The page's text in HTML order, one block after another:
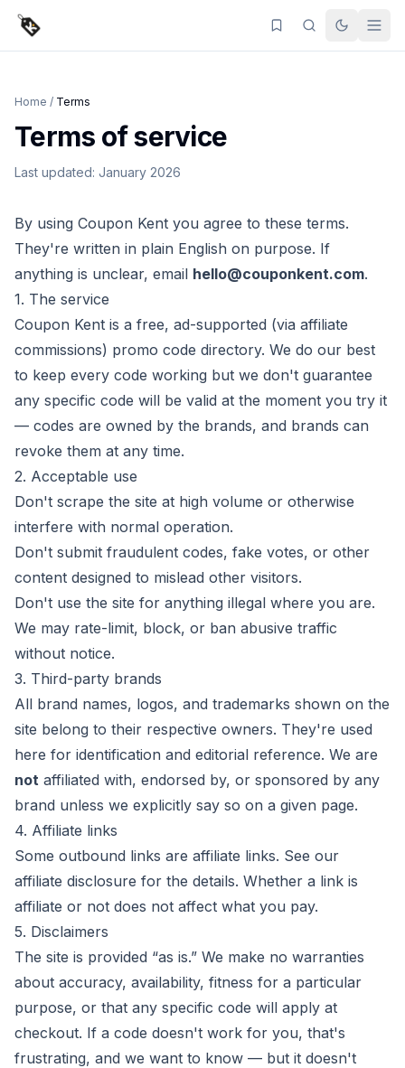
Home / Terms
Terms of service
Last updated: January 2026
By using Coupon Kent you agree to these terms.
They're written in plain English on purpose. If
anything is unclear, email hello@couponkent.com.
1. The service
Coupon Kent is a free, ad-supported (via affiliate
commissions) promo code directory. We do our best
to keep every code working but we don't guarantee
any specific code will be valid at the moment you try it
— codes are owned by the brands, and brands can
revoke them at any time.
2. Acceptable use
Don't scrape the site at high volume or otherwise
interfere with normal operation.
Don't submit fraudulent codes, fake votes, or other
content designed to mislead other visitors.
Don't use the site for anything illegal where you are.
We may rate-limit, block, or ban abusive traffic
without notice.
3. Third-party brands
All brand names, logos, and trademarks shown on the
site belong to their respective owners. They're used
here for identification and editorial reference. We are
not affiliated with, endorsed by, or sponsored by any
brand unless we explicitly say so on a given page.
4. Affiliate links
Some outbound links are affiliate links. See our
affiliate disclosure for the details. Whether a link is
affiliate or not does not affect what you pay.
5. Disclaimers
The site is provided “as is.” We make no warranties
about accuracy, availability, fitness for a particular
purpose, or that any specific code will apply at
checkout. If a code doesn't work for you, that's
frustrating, and we want to know — but it doesn't